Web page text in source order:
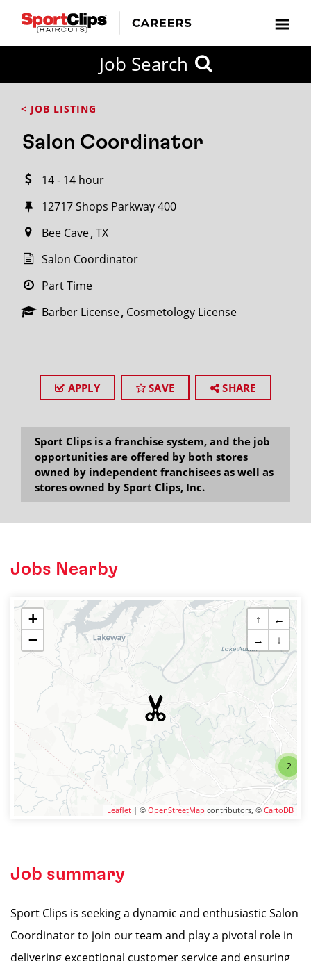
Job Search
< JOB LISTING
Salon Coordinator
14 - 14 hour
12717 Shops Parkway 400
Bee Cave TX
Salon Coordinator
Part Time
Barber License Cosmetology License
APPLY SAVE SHARE
Sport Clips is a franchise system, and the job
opportunities are offered by both stores
owned by independent franchisees as well as
stores owned by Sport Clips, Inc.
Jobs Nearby
2
+
−
↑
←
→
↓
Leaflet | © OpenStreetMap contributors, © CartoDB
Job summary
Sport Clips is seeking a dynamic and enthusiastic Salon
Coordinator to join our team and play a pivotal role in
delivering exceptional customer service and ensuring
FROM?
within
miles
City / State
SEARCH